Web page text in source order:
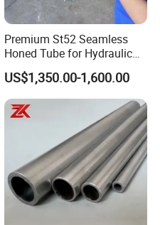
Premium St52 Seamless
Honed Tube for Hydraulic
Applications
US$1,350.00-1,600.00